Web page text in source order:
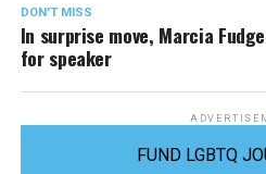
DON'T MISS
In surprise move, Marcia
for speaker
FUND LGBTQ